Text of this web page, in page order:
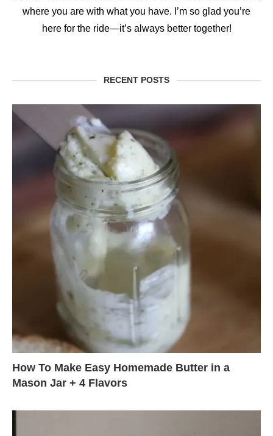
where you are with what you have. I’m so glad you’re
here for the ride—it’s always better together!
RECENT POSTS
How To Make Easy Homemade Butter in a
Mason Jar + 4 Flavors